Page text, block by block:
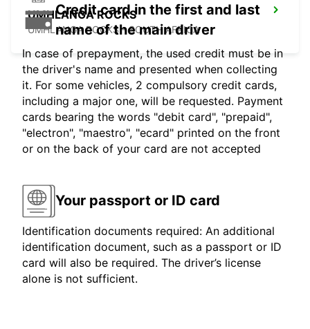
UMHLANGA ROCKS
UMHLANGA ROCKS - SOUTH AFRICA
Credit card in the first and last
name of the main driver
In case of prepayment, the used credit must be in
the driver's name and presented when collecting
it. For some vehicles, 2 compulsory credit cards,
including a major one, will be requested. Payment
cards bearing the words "debit card", "prepaid",
"electron", "maestro", "ecard" printed on the front
or on the back of your card are not accepted
Your passport or ID card
Identification documents required: An additional
identification document, such as a passport or ID
card will also be required. The driver’s license
alone is not sufficient.